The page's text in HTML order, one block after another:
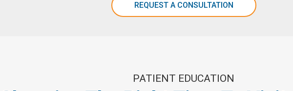
REQUEST A CONSULTATION
PATIENT EDUCATION